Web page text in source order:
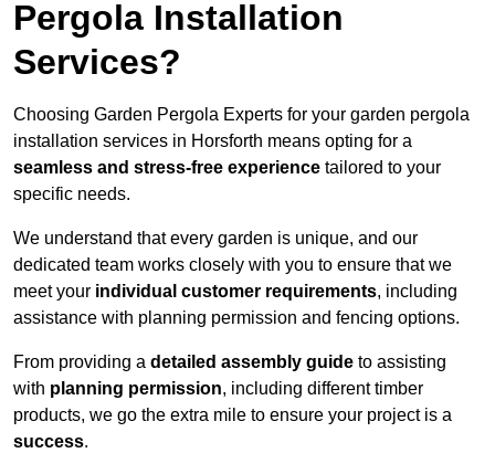
Pergola Installation
Services?
Choosing Garden Pergola Experts for your garden pergola
installation services in Horsforth means opting for a
seamless and stress-free experience tailored to your
specific needs.
We understand that every garden is unique, and our
dedicated team works closely with you to ensure that we
meet your individual customer requirements, including
assistance with planning permission and fencing options.
From providing a detailed assembly guide to assisting
with planning permission, including different timber
products, we go the extra mile to ensure your project is a
success.